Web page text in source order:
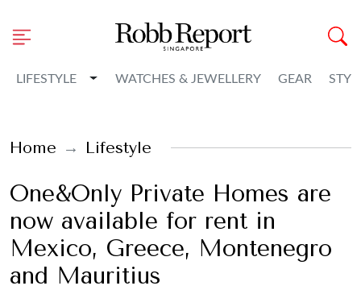
LIFESTYLE Toggle Dropdown
WATCHES & JEWELLERY GEAR
Home Lifestyle
One&Only Private Homes are
now available for rent in
Mexico, Greece, Montenegro
and Mauritius